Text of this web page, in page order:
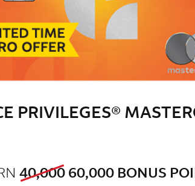
PRIVILEGES®
row 1 column 1 Choice
40,000old bonus
60,000new bonus
BONUS